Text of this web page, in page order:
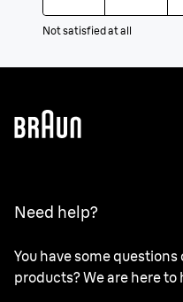
Not satisfied at all
Need help?
You have some
products? We are here to